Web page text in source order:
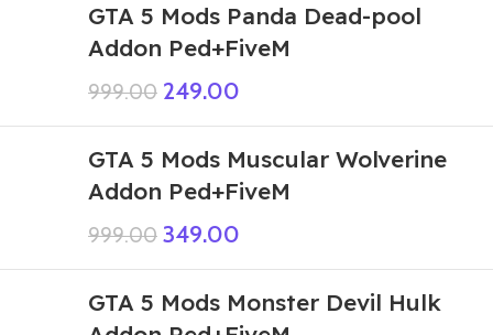
GTA 5 Mods Panda Dead-pool
Addon Ped+FiveM
999.00 249.00
GTA 5 Mods Muscular Wolverine
Addon Ped+FiveM
999.00 349.00
GTA 5 Mods Monster Devil Hulk